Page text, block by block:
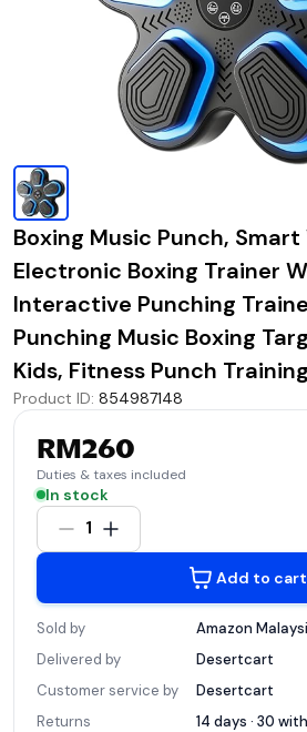
Boxing Music Punch,
Electronic Boxing Trainer
Interactive Punching
Punching Music Boxing
Kids, Fitness Punch
Product ID: 854987148
RM260
Duties & taxes included
In stock
1
Add to cart
Sold by Amazon
Delivered by
Desertcart
Customer service by
Desertcart
Returns
14 days · 30 with